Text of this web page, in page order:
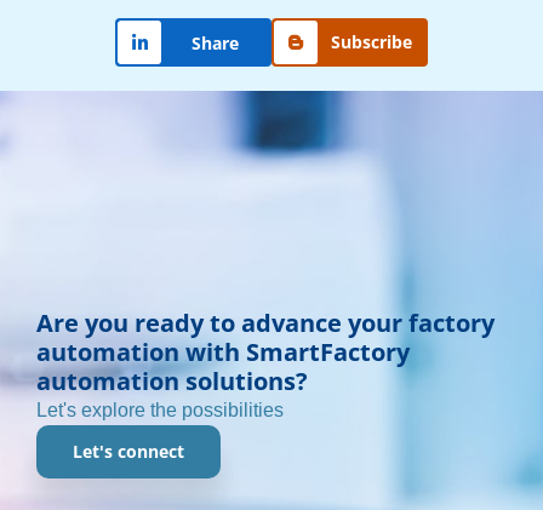
Share Subscribe
Are you ready to advance your factory
automation with SmartFactory
automation solutions?
Let's explore the possibilities
Let's connect